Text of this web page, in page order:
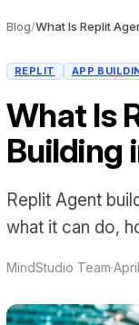
Blog/
REPLIT APP
What Is
Building
Replit Agent
what it can do,
MindStudio Team·